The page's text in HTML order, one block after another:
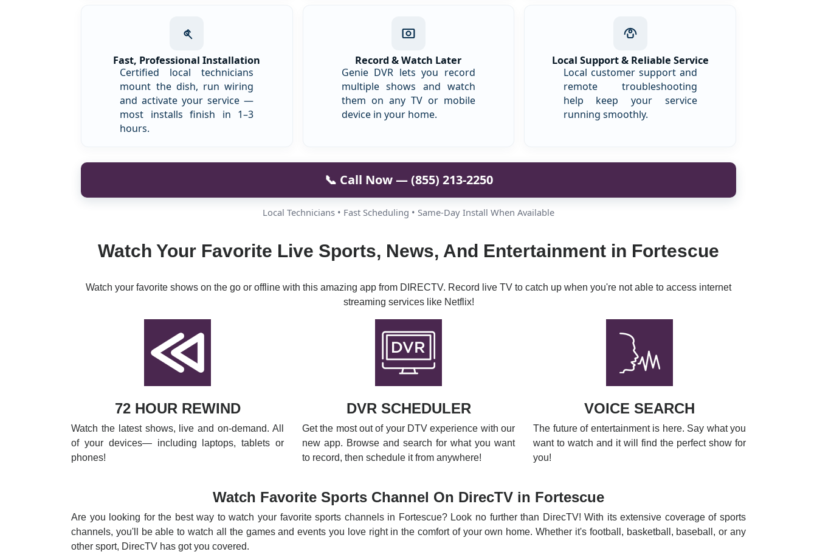
Fast, Professional Installation
Certified local technicians
mount the dish, run wiring
and activate your service —
most installs finish in 1–3
hours.
Record & Watch Later
Genie DVR lets you record
multiple shows and watch
them on any TV or mobile
device in your home.
Local Support & Reliable Service
Local customer support and
remote troubleshooting
help keep your service
running smoothly.
📞 Call Now — (855) 213-2250
Local Technicians • Fast Scheduling • Same-Day Install When Available
Watch Your Favorite Live Sports, News, And Entertainment in Fortescue
Watch your favorite shows on the go or offline with this amazing app from DIRECTV. Record live TV to catch up when you're not able to access internet
streaming services like Netflix!
72 HOUR REWIND
Watch the latest shows, live and on-demand. All
of your devices— including laptops, tablets or
phones!
DVR SCHEDULER
Get the most out of your DTV experience with our
new app. Browse and search for what you want
to record, then schedule it from anywhere!
VOICE SEARCH
The future of entertainment is here. Say what you
want to watch and it will find the perfect show for
you!
Watch Favorite Sports Channel On DirecTV in Fortescue
Are you looking for the best way to watch your favorite sports channels in Fortescue? Look no further than DirecTV! With its extensive coverage of sports
channels, you'll be able to watch all the games and events you love right in the comfort of your own home. Whether it's football, basketball, baseball, or any
other sport, DirecTV has got you covered.